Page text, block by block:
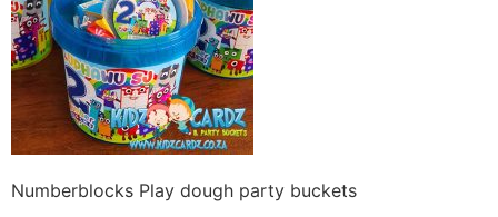
Numberblocks Play dough party buckets